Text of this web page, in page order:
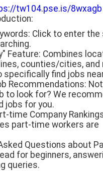
tw104.pse.is/8wxagb
Click to enter the
Feature: Combines
counties/cities, and
find jobs
Recommendations:
to look for? We
jobs for you.
time Company
part-time workers are
Questions about
for beginners,
queries.